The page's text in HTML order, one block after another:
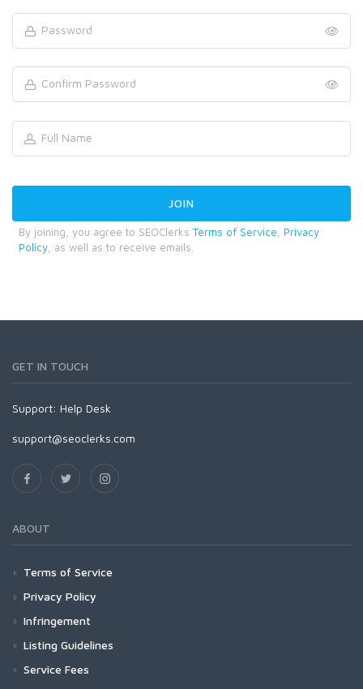
By joining, you agree to SEOClerks Terms of Service
Privacy
Policy , as well as to receive emails.
GET IN TOUCH
Support: Help Desk
support@seoclerks.com
ABOUT
Terms of Service
Privacy Policy
Infringement
Listing Guidelines
Service Fees